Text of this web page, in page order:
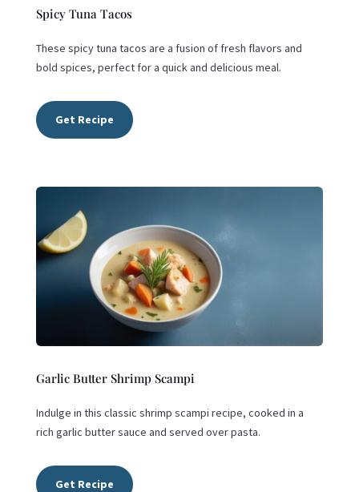
Spicy Tuna Tacos
These spicy tuna tacos are a fusion of fresh flavors and
bold spices, perfect for a quick and delicious meal.
Get Recipe
Garlic Butter Shrimp Scampi
Indulge in this classic shrimp scampi recipe, cooked in a
rich garlic butter sauce and served over pasta.
Get Recipe